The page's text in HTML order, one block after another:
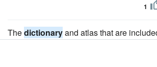
1
Thedictionaryand atlas that are